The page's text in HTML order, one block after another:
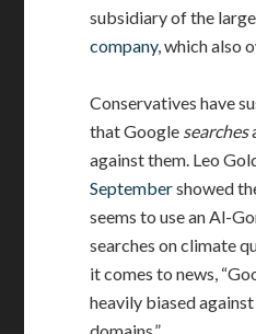
subsidiary of the
company, which also
Conservatives have
that Google searches
against them. Leo
Septembershowed
seems to use an Al-
searches on climate
it comes to news,
heavily biased